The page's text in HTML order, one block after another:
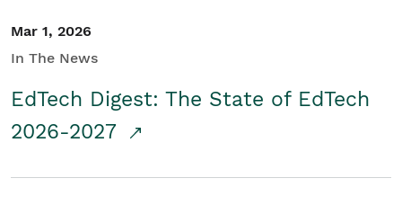
Mar 1, 2026
In The News
EdTech Digest: The State of EdTech
2026-2027